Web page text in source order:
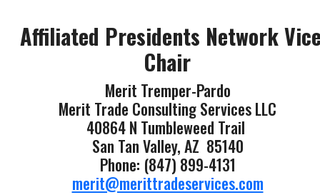
Affiliated Presidents Network
Chair
Merit Tremper-Pardo
Merit Trade Consulting Services LLC
40864 N Tumbleweed Trail
San Tan Valley, AZ 85140
Phone: (847) 899-4131
merit@merittradeservices.com